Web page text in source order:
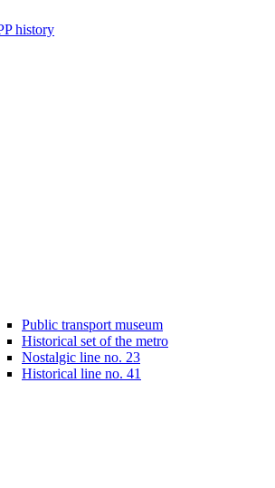
history
Public transport museum
Historical set of the metro
Nostalgic line no. 23
Historical line no. 41